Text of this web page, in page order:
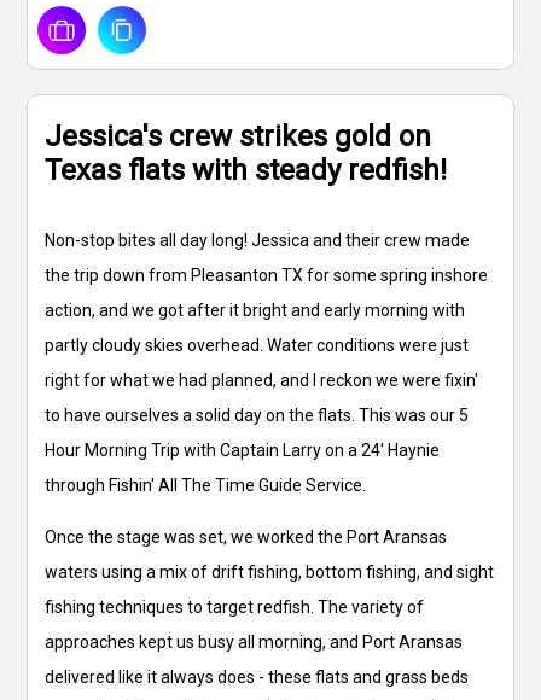
Jessica's crew strikes gold on
Texas flats with steady redfish!
Non-stop bites all day long! Jessica and their crew made
the trip down from Pleasanton TX for some spring inshore
action, and we got after it bright and early morning with
partly cloudy skies overhead. Water conditions were just
right for what we had planned, and I reckon we were fixin'
to have ourselves a solid day on the flats. This was our 5
Hour Morning Trip with Captain Larry on a 24' Haynie
through Fishin' All The Time Guide Service.
Once the stage was set, we worked the Port Aransas
waters using a mix of drift fishing, bottom fishing, and sight
fishing techniques to target redfish. The variety of
approaches kept us busy all morning, and Port Aransas
delivered like it always does - these flats and grass beds